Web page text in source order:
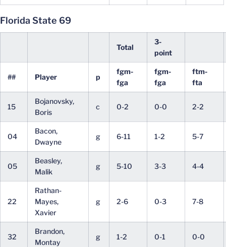
Florida State 69
Total
3-
point
## Player p
fgm-
fga
fgm-
fga
ftm-
fta
15
Bojanovsky,
Boris
c 0-2 0-0 2-2
04
Bacon,
Dwayne
g 6-11 1-2 5-7
05
Beasley,
Malik
g 5-10 3-3 4-4
22
Rathan-
Mayes,
Xavier
g 2-6 0-3 7-8
32
Brandon,
Montay
g 1-2 0-1 0-0